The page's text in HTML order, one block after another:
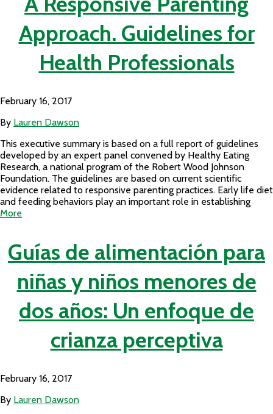
Approach. Guidelines for
Health Professionals
February 16, 2017
By Lauren Dawson
This executive summary is based on a full report of guidelines
developed by an expert panel convened by Healthy Eating
Research, a national program of the Robert Wood Johnson
Foundation. The guidelines are based on current scientific
evidence related to responsive parenting practices. Early life diet
and feeding behaviors play an important role in establishing
More
Guías de alimentación para
niñas y niños menores de
dos años: Un enfoque de
crianza perceptiva
February 16, 2017
By Lauren Dawson